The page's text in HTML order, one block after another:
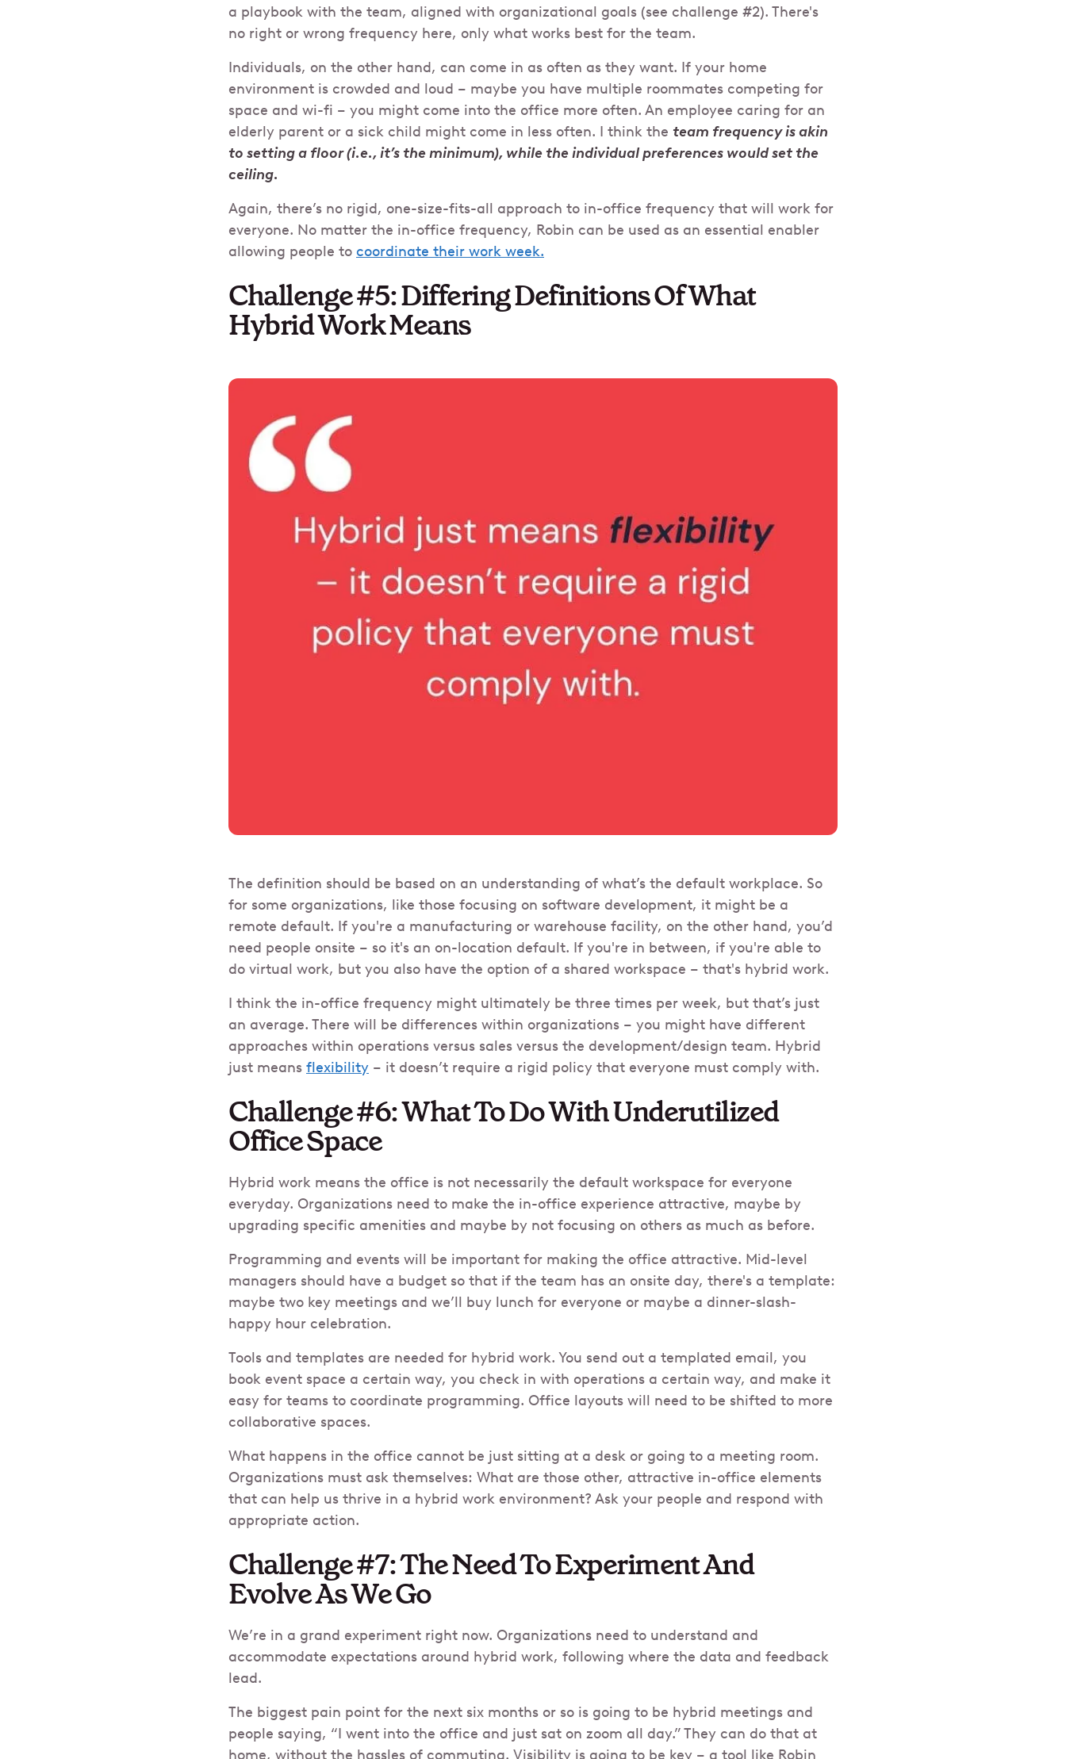
a playbook with the team, aligned with organizational goals (see challenge #2). There's
no right or wrong frequency here, only what works best for the team.
Individuals, on the other hand, can come in as often as they want. If your home
environment is crowded and loud – maybe you have multiple roommates competing for
space and wi-fi – you might come into the office more often. An employee caring for an
elderly parent or a sick child might come in less often. I think the team frequency is akin
to setting a floor (i.e., it’s the minimum), while the individual preferences would set the
ceiling.
Again, there’s no rigid, one-size-fits-all approach to in-office frequency that will work for
everyone. No matter the in-office frequency, Robin can be used as an essential enabler
allowing people to coordinate their work week.
Challenge #5: Differing Definitions Of What
Hybrid Work Means
The definition should be based on an understanding of what’s the default workplace. So
for some organizations, like those focusing on software development, it might be a
remote default. If you're a manufacturing or warehouse facility, on the other hand, you’d
need people onsite – so it's an on-location default. If you're in between, if you're able to
do virtual work, but you also have the option of a shared workspace – that's hybrid work.
I think the in-office frequency might ultimately be three times per week, but that’s just
an average. There will be differences within organizations – you might have different
approaches within operations versus sales versus the development/design team. Hybrid
just means flexibility – it doesn’t require a rigid policy that everyone must comply with.
Challenge #6: What To Do With Underutilized
Office Space
Hybrid work means the office is not necessarily the default workspace for everyone
everyday. Organizations need to make the in-office experience attractive, maybe by
upgrading specific amenities and maybe by not focusing on others as much as before.
Programming and events will be important for making the office attractive. Mid-level
managers should have a budget so that if the team has an onsite day, there's a template:
maybe two key meetings and we’ll buy lunch for everyone or maybe a dinner-slash-
happy hour celebration.
Tools and templates are needed for hybrid work. You send out a templated email, you
book event space a certain way, you check in with operations a certain way, and make it
easy for teams to coordinate programming. Office layouts will need to be shifted to more
collaborative spaces.
What happens in the office cannot be just sitting at a desk or going to a meeting room.
Organizations must ask themselves: What are those other, attractive in-office elements
that can help us thrive in a hybrid work environment? Ask your people and respond with
appropriate action.
Challenge #7: The Need To Experiment And
Evolve As We Go
We’re in a grand experiment right now. Organizations need to understand and
accommodate expectations around hybrid work, following where the data and feedback
lead.
The biggest pain point for the next six months or so is going to be hybrid meetings and
people saying, “I went into the office and just sat on zoom all day.” They can do that at
home, without the hassles of commuting. Visibility is going to be key – a tool like Robin